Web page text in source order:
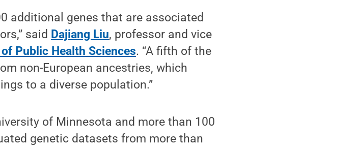
additional genes that are associated
said Dajiang Liu, professor and vice
Public Health Sciences. “A fifth of the
non-European ancestries, which
to a diverse population.”
of Minnesota and more than 100
genetic datasets from more than